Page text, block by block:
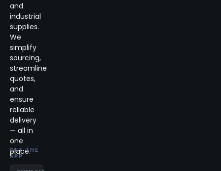
and
industrial
supplies.
We
simplify
sourcing,
streamline
quotes,
and
ensure
reliable
delivery
— all in
one
place.
GET THE
APP